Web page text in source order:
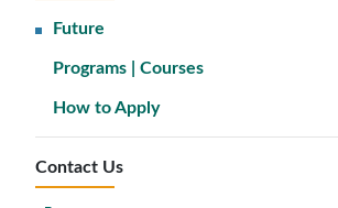
Future
Programs | Courses
How to Apply
Contact Us